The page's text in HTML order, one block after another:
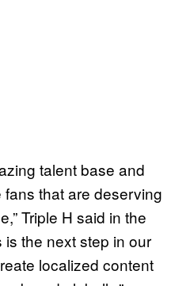
talent base and
that are deserving
Triple H said in the
is the next step in our
localized content